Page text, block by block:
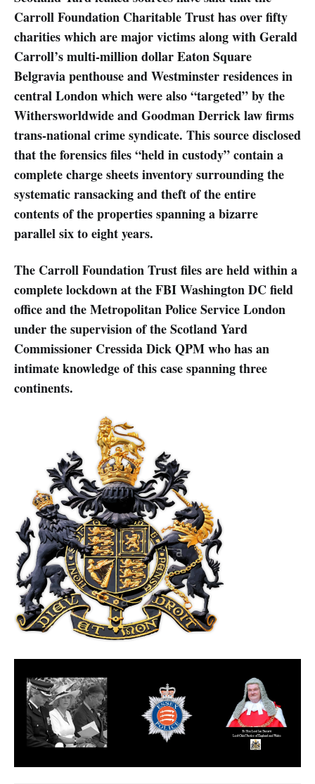
Carroll Foundation Charitable Trust has over fifty
charities which are major victims along with Gerald
Carroll’s multi-million dollar Eaton Square
Belgravia penthouse and Westminster residences in
central London which were also “targeted” by the
Withersworldwide and Goodman Derrick law firms
trans-national crime syndicate. This source disclosed
that the forensics files “held in custody” contain a
complete charge sheets inventory surrounding the
systematic ransacking and theft of the entire
contents of the properties spanning a bizarre
parallel six to eight years.
The Carroll Foundation Trust files are held within a
complete lockdown at the FBI Washington DC field
office and the Metropolitan Police Service London
under the supervision of the Scotland Yard
Commissioner Cressida Dick QPM who has an
intimate knowledge of this case spanning three
continents.